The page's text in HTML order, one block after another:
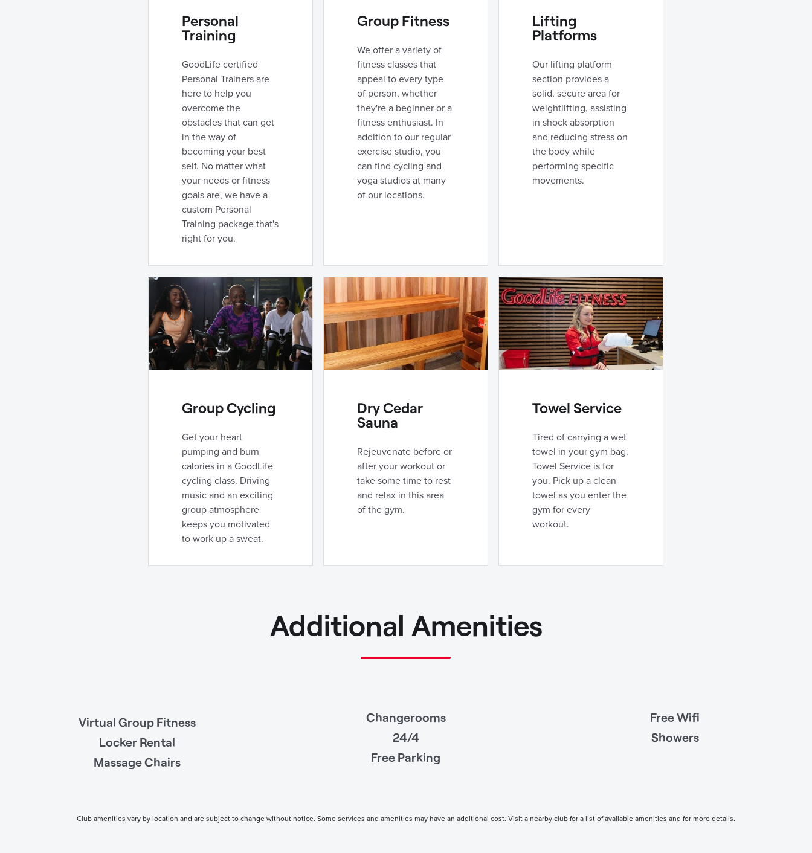
Personal
Training
GoodLife certified
Personal Trainers are
here to help you
overcome the
obstacles that can get
in the way of
becoming your best
self. No matter what
your needs or fitness
goals are, we have a
custom Personal
Training package that's
right for you.
Group Fitness
We offer a variety of
fitness classes that
appeal to every type
of person, whether
they're a beginner or a
fitness enthusiast. In
addition to our regular
exercise studio, you
can find cycling and
yoga studios at many
of our locations.
Lifting
Platforms
Our lifting platform
section provides a
solid, secure area for
weightlifting, assisting
in shock absorption
and reducing stress on
the body while
performing specific
movements.
Group Cycling
Get your heart
pumping and burn
calories in a GoodLife
cycling class. Driving
music and an exciting
group atmosphere
keeps you motivated
to work up a sweat.
Dry Cedar
Sauna
Rejeuvenate before or
after your workout or
take some time to rest
and relax in this area
of the gym.
Towel Service
Tired of carrying a wet
towel in your gym bag.
Towel Service is for
you. Pick up a clean
towel as you enter the
gym for every
workout.
Additional Amenities
Virtual Group Fitness
Locker Rental
Massage Chairs
Changerooms
24/4
Free Parking
Free Wifi
Showers
Club amenities vary by location and are subject to change without notice. Some services and amenities may have an additional cost. Visit a nearby club for a list of available amenities and for more details.